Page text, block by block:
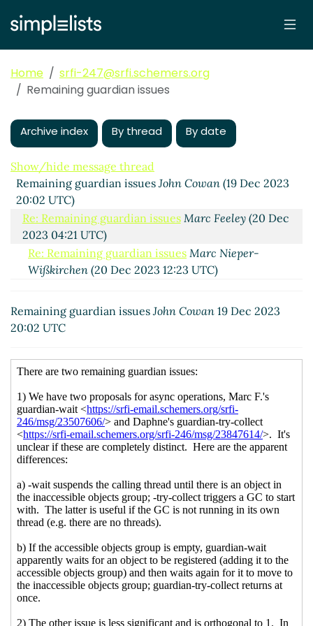
Home
srfi-247@srfi.schemers.org
Remaining guardian issues
Archive index By thread By date
Show/hide message thread
Remaining guardian issuesJohn Cowan (19 Dec 2023
20:02 UTC)
Re: Remaining guardian issues Marc Feeley(20 Dec
2023 04:21 UTC)
Re: Remaining guardian issues Marc Nieper-
Wißkirchen (20 Dec 2023 12:23 UTC)
2023 21:41 UTC)
Re: Remaining guardian issues
Remaining guardian issuesJohn Cowan 19 Dec 2023
20:02 UTC